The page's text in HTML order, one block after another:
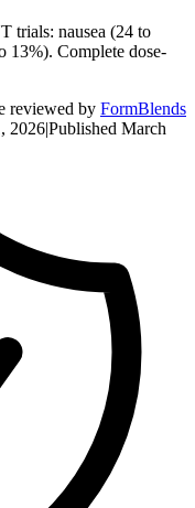
trials: nausea (24 to
13%). Complete dose-
reviewed by FormBlends
2026|Published March